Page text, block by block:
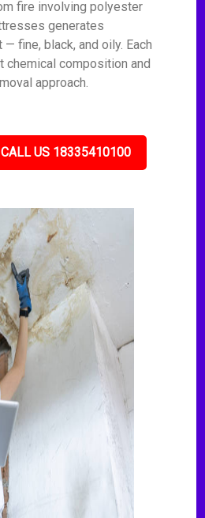
fire involving polyester
generates
fine, black, and oily. Each
chemical composition and
approach.
CALL US 18335410100